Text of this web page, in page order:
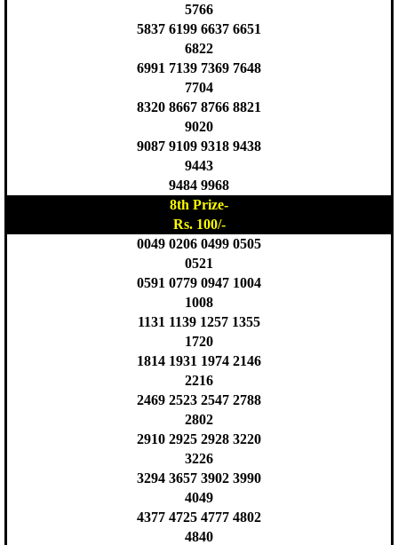
5766
5837 6199 6637 6651
6822
6991 7139 7369 7648
7704
8320 8667 8766 8821
9020
9087 9109 9318 9438
9443
9484 9968
8th Prize-
Rs. 100/-
0049 0206 0499 0505
0521
0591 0779 0947 1004
1008
1131 1139 1257 1355
1720
1814 1931 1974 2146
2216
2469 2523 2547 2788
2802
2910 2925 2928 3220
3226
3294 3657 3902 3990
4049
4377 4725 4777 4802
4840